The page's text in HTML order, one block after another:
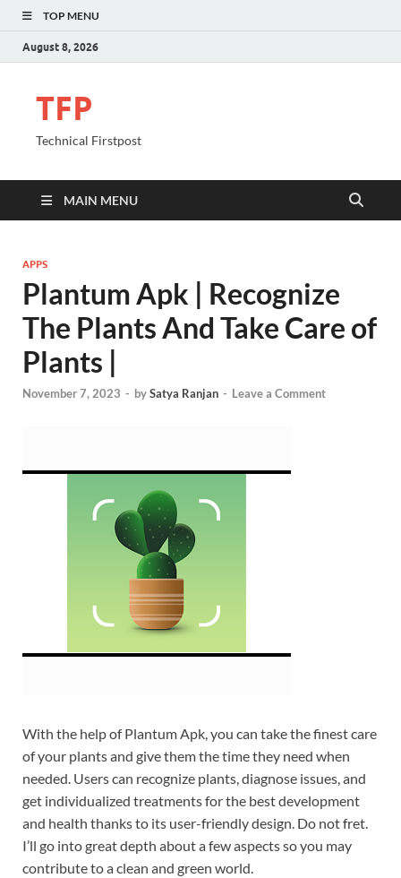
TOP MENU
August 8, 2026
TFP
Technical Firstpost
MAIN MENU
APPS
Plantum Apk | Recognize
The Plants And Take Care of
Plants |
November 7, 2023 - bySatya Ranjan - Leave a Comment
With the help of Plantum Apk, you can take the finest care
of your plants and give them the time they need when
needed. Users can recognize plants, diagnose issues, and
get individualized treatments for the best development
and health thanks to its user-friendly design. Do not fret.
I’ll go into great depth about a few aspects so you may
contribute to a clean and green world.